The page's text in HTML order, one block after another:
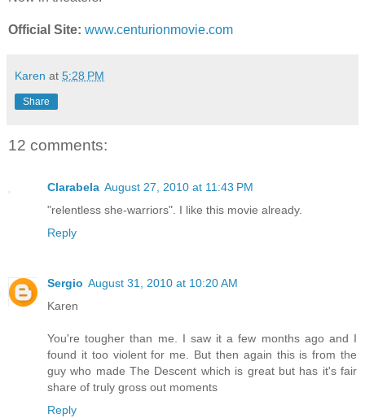
Official Site: www.centurionmovie.com
Karen at 5:28 PM
Share
12 comments:
Clarabela August 27, 2010 at 11:43 PM
"relentless she-warriors". I like this movie already.
Reply
Sergio August 31, 2010 at 10:20 AM
Karen
You're tougher than me. I saw it a few months ago and I
found it too violent for me. But then again this is from the
guy who made The Descent which is great but has it's fair
share of truly gross out moments
Reply